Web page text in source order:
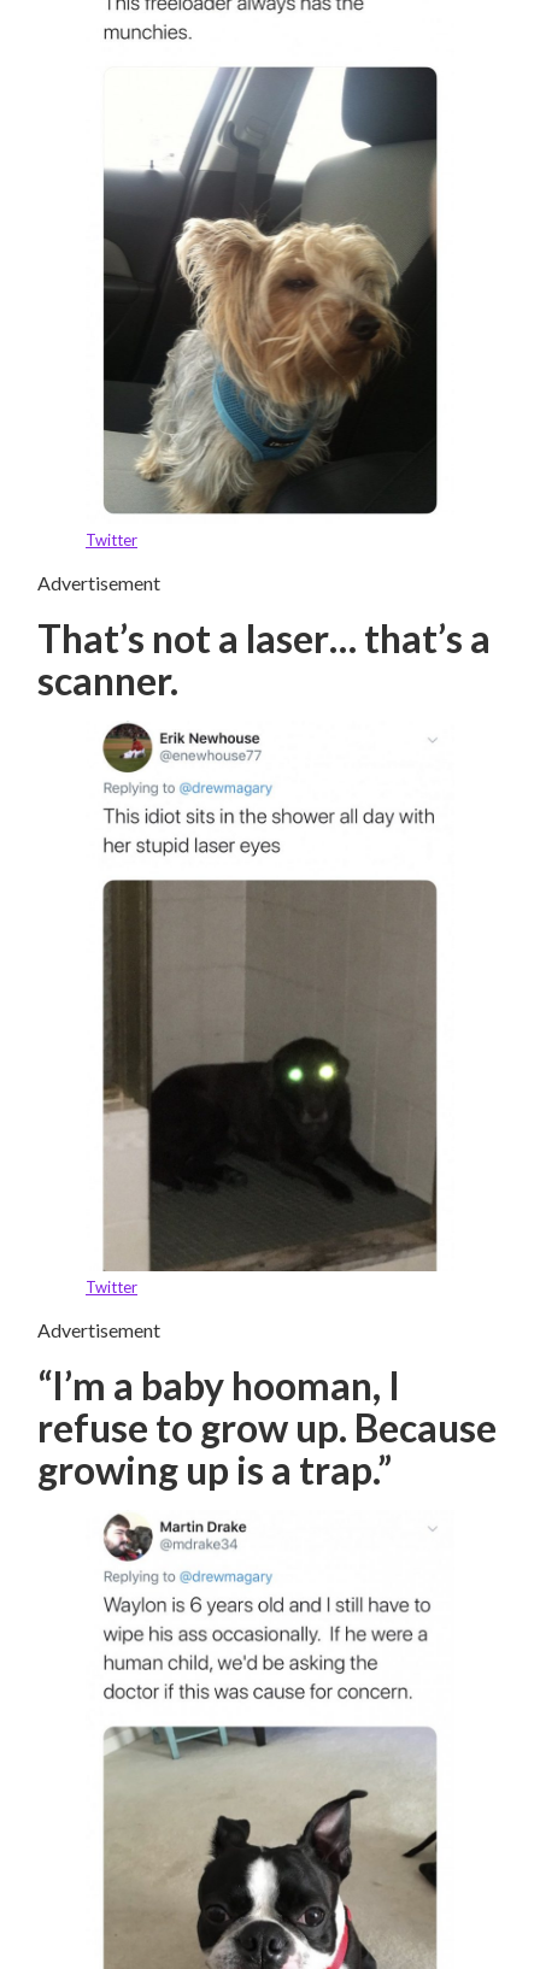
Twitter
Advertisement
That’s not a laser… that’s a
scanner.
Twitter
Advertisement
“I’m a baby hooman, I
refuse to grow up. Because
growing up is a trap.”